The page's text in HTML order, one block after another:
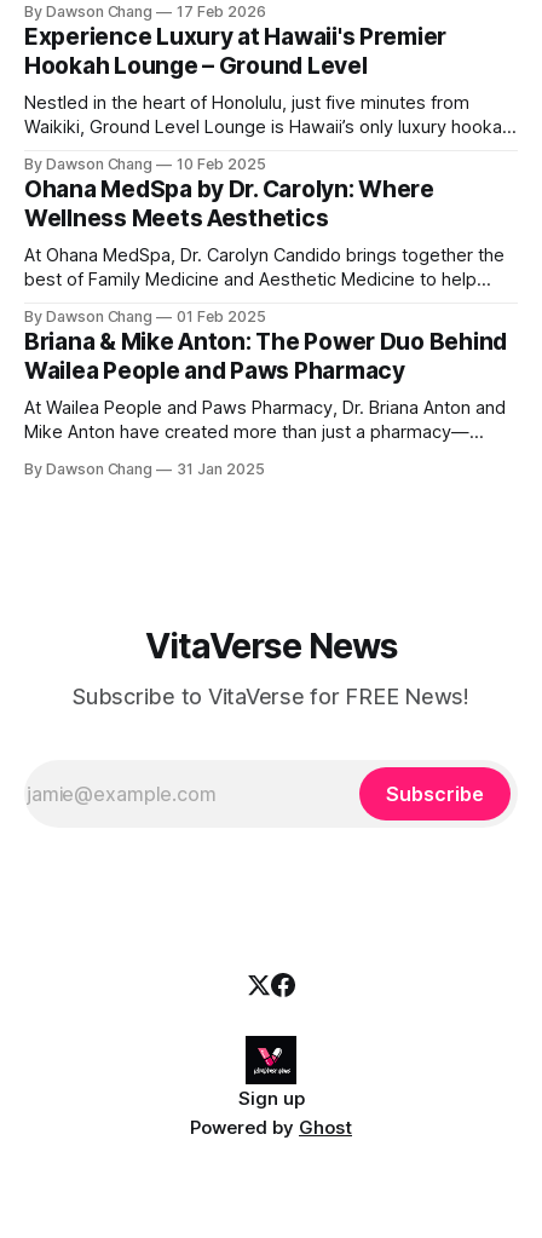
film, Kangaroo Kids, now available for pre-order on iTunes,
Amazon, and Google Play. For a Hawaiian-born storyteller to
break into major
By Dawson Chang 17 Feb 2026
Experience Luxury at Hawaii's Premier
Hookah Lounge – Ground Level
Nestled in the heart of Honolulu, just five minutes from
Waikiki, Ground Level Lounge is Hawaii’s only luxury hookah
enthusiasts and casual loungers alike. With an extensive
selection of nearly 100 shisha flavors, a relaxing ambiance,
and top-tier customer service, Ground
By Dawson Chang 10 Feb 2025
Ohana MedSpa by Dr. Carolyn: Where
Wellness Meets Aesthetics
At Ohana MedSpa, Dr. Carolyn Candido brings together the
best of Family Medicine and Aesthetic Medicine to help
personalized care, combined with her board certification in
both specialties, creates a transformative experience
where each treatment is tailored to the individual. Located
By Dawson Chang 01 Feb 2025
Briana & Mike Anton: The Power Duo Behind
Wailea People and Paws Pharmacy
At Wailea People and Paws Pharmacy, Dr. Briana Anton and
Mike Anton have created more than just a pharmacy—
South Maui Island. With their combined expertise in
By Dawson Chang 31 Jan 2025
VitaVerse News
Subscribe to VitaVerse for FREE News!
Subscribe
Sign up
Powered by Ghost